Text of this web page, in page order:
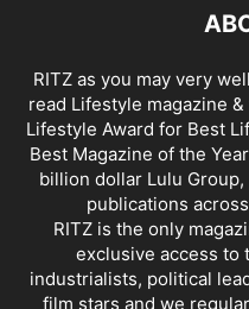
RITZ as you may very
read Lifestyle magazine
Lifestyle Award for Best
Best Magazine of the
billion dollar Lulu
publications
RITZ is the only
exclusive access to
industrialists, political
film stars and we